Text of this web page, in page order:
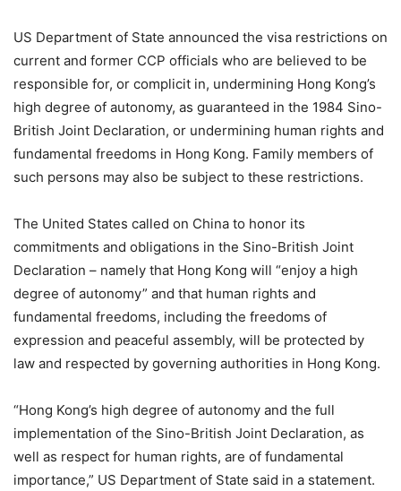
US Department of State announced the visa restrictions on
current and former CCP officials who are believed to be
responsible for, or complicit in, undermining Hong Kong’s
high degree of autonomy, as guaranteed in the 1984 Sino-
British Joint Declaration, or undermining human rights and
fundamental freedoms in Hong Kong. Family members of
such persons may also be subject to these restrictions.
The United States called on China to honor its
commitments and obligations in the Sino-British Joint
Declaration – namely that Hong Kong will “enjoy a high
degree of autonomy” and that human rights and
fundamental freedoms, including the freedoms of
expression and peaceful assembly, will be protected by
law and respected by governing authorities in Hong Kong.
“Hong Kong’s high degree of autonomy and the full
implementation of the Sino-British Joint Declaration, as
well as respect for human rights, are of fundamental
importance,” US Department of State said in a statement.